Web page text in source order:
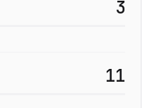
3
11